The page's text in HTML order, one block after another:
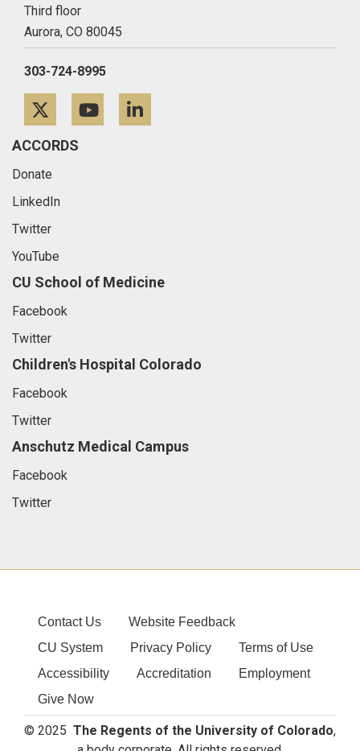
Third floor
Aurora, CO 80045
303-724-8995
TwitterYouTube
ACCORDS
Donate
LinkedIn
Twitter
YouTube
CU School of Medicine
Facebook
Twitter
Children's Hospital Colorado
Facebook
Twitter
Anschutz Medical Campus
Facebook
Twitter
Contact Us
Website Feedback
CU System
Privacy Policy
Terms of Use
Accessibility
Accreditation
Employment
Give Now
© 2025 The Regents of the University of Colorado,